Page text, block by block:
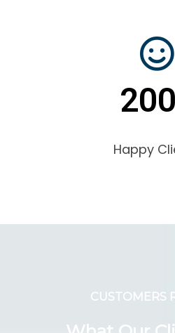
Happy
CUSTOMERS